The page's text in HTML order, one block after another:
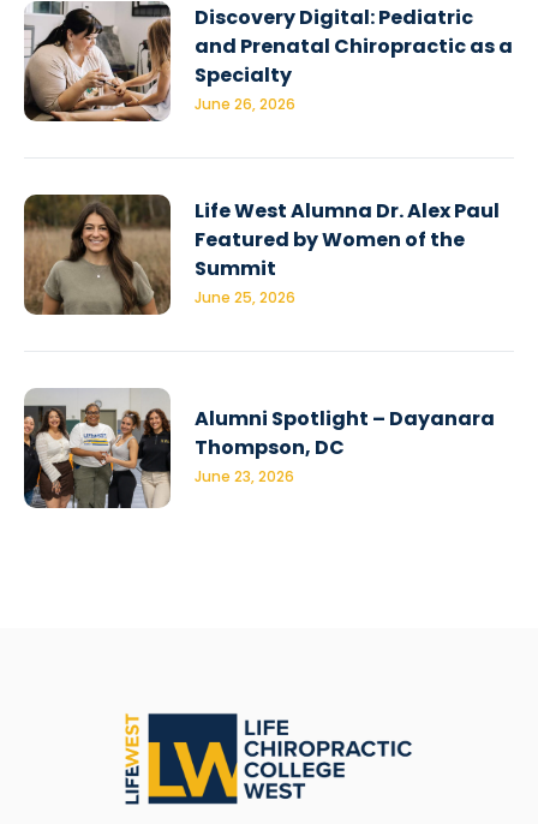
Discovery Digital: Pediatric
and Prenatal Chiropractic as a
Specialty
June 26, 2026
Life West Alumna Dr. Alex Paul
Featured by Women of the
Summit
June 25, 2026
Alumni Spotlight – Dayanara
Thompson, DC
June 23, 2026